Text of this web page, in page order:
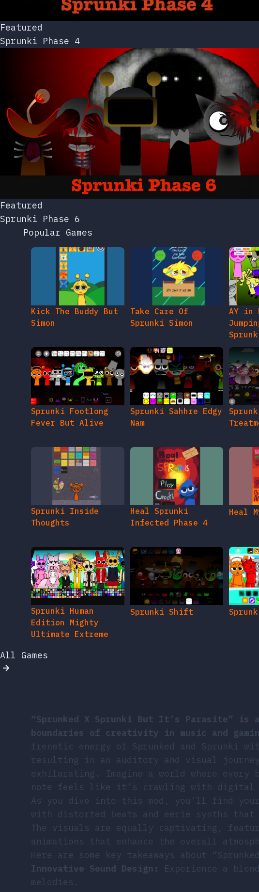
Featured
Sprunki Phase 4
Featured
Sprunki Phase 6
Popular Games
Kick The Buddy But
Simon
Take Care Of
Sprunki Simon
AY in
Sprunki Footlong
Fever But Alive
Sprunki Sahhre Edgy
Nam
Sprunki Inside
Thoughts
Heal Sprunki
Infected Phase 4
Heal
Sprunki Human
Edition Mighty
Ultimate Extreme
Sprunki Shift
All Games
“Sprunked X Sprunki But It’s Parasite”
boundaries of creativity in music and
frenetic energy of Sprunked and Sprunki
resulting in an auditory and visual
exhilarating. Imagine a world where
note feels like it’s crawling with digital
As you dive into this mod, you’ll find
with distorted beats and eerie synths that
The visuals are equally captivating,
animations that enhance the overall
Here are some key takeaways about
Innovative Sound Design:
Experience a
melodies.